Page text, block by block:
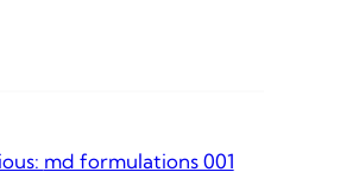
md formulations 001